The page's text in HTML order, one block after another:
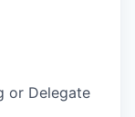
or Delegate